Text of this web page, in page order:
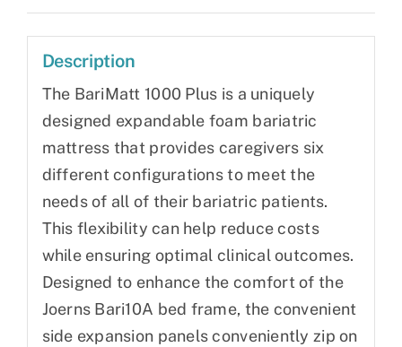
Description
The BariMatt 1000 Plus is a uniquely
designed expandable foam bariatric
mattress that provides caregivers six
different configurations to meet the
needs of all of their bariatric patients.
This flexibility can help reduce costs
while ensuring optimal clinical outcomes.
Designed to enhance the comfort of the
Joerns Bari10A bed frame, the convenient
side expansion panels conveniently zip on